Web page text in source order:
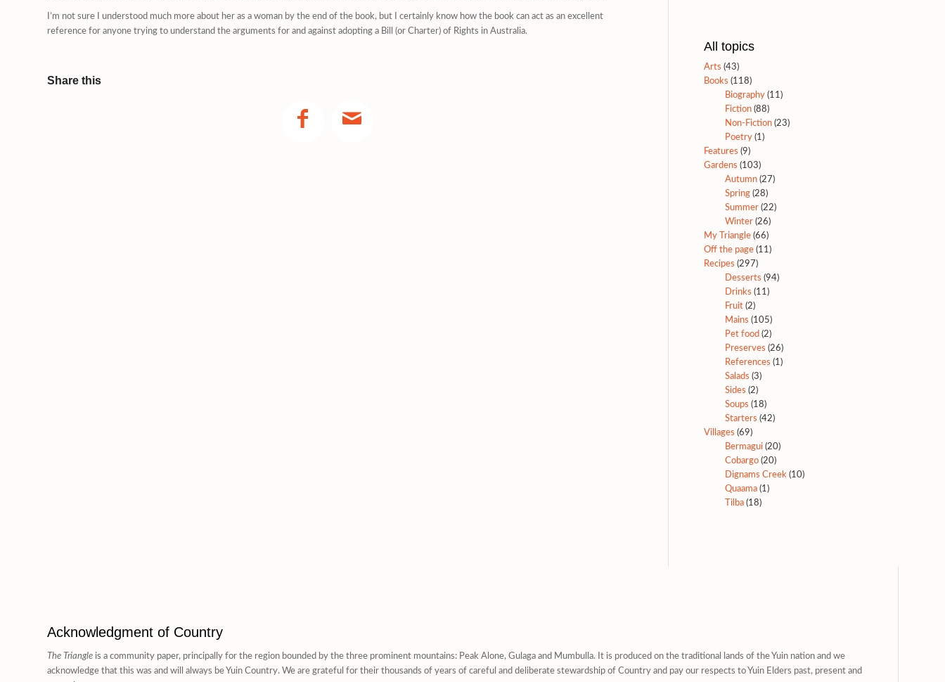
I’m not sure I understood much more about her as a woman by the end of the book, but I certainly know how the book can act as an excellent
reference for anyone trying to understand the arguments for and against adopting a Bill (or Charter) of Rights in Australia.
Share this
All topics
Arts (43)
Books (118)
Biography (11)
Fiction (88)
Non-Fiction (23)
Poetry (1)
Features (9)
Gardens (103)
Autumn (27)
Spring (28)
Summer (22)
Winter (26)
My Triangle (66)
Off the page (11)
Recipes (297)
Desserts (94)
Drinks (11)
Fruit (2)
Mains (105)
Pet food (2)
Preserves (26)
References (1)
Salads (3)
Sides (2)
Soups (18)
Starters (42)
Villages (69)
Bermagui (20)
Cobargo (20)
Dignams Creek (10)
Quaama (1)
Tilba (18)
Acknowledgment of Country
The Triangle is a community paper, principally for the region bounded by the three prominent mountains: Peak Alone, Gulaga and Mumbulla. It is produced on the traditional lands of the Yuin nation and we
acknowledge that this was and will always be Yuin Country. We are grateful for their thousands of years of careful and deliberate stewardship of Country and pay our respects to Yuin Elders past, present and